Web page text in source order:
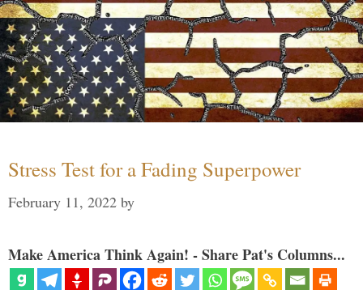
Stress Test for a Fading Superpower
February 11, 2022 by
Make America Think Again! - Share Pat's Columns...